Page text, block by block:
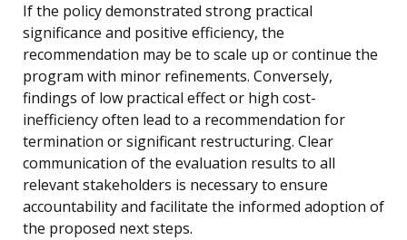
If the policy demonstrated strong practical
significance and positive efficiency, the
recommendation may be to scale up or continue the
program with minor refinements. Conversely,
findings of low practical effect or high cost-
inefficiency often lead to a recommendation for
termination or significant restructuring. Clear
communication of the evaluation results to all
relevant stakeholders is necessary to ensure
accountability and facilitate the informed adoption of
the proposed next steps.